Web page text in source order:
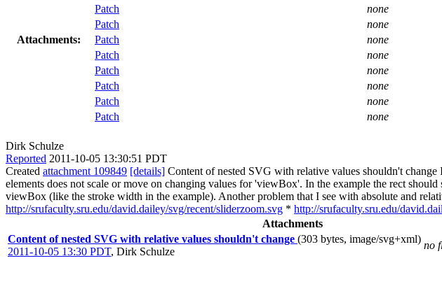
Attachments:
Patch
none
Patch
none
Patch
none
Patch
none
Patch
none
Patch
none
Patch
none
Patch
none
Dirk Schulze
Reported 2011-10-05 13:30:51 PDT
Created attachment 109849 [details] Content of nested SVG with relative values shouldn't
elements does not scale or move on changing values for 'viewBox'. In the example the rect
viewBox (like the stroke width in the example). Another problem that I see with absolute and
http://srufaculty.sru.edu/david.dailey/svg/recent/sliderzoom.svg * http://srufaculty.sru.edu/
Attachments
Content of nested SVG with relative values shouldn't change (303 bytes, image/svg+xml)
2011-10-05 13:30 PDT, Dirk Schulze
no